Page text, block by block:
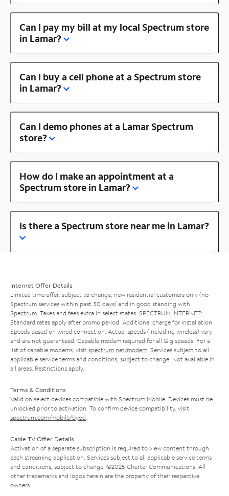
Can I pay my bill at my local Spectrum store
in Lamar?
Can I buy a cell phone at a Spectrum store
in Lamar?
Can I demo phones at a Lamar Spectrum
store?
How do I make an appointment at a
Spectrum store in Lamar?
Is there a Spectrum store near me in Lamar?
Internet Offer Details
Limited time offer; subject to change; new residential customers only (no
Spectrum services within past 30 days) and in good standing with
Spectrum. Taxes and fees extra in select states. SPECTRUM INTERNET:
Standard rates apply after promo period. Additional charge for installation.
Speeds based on wired connection. Actual speeds (including wireless) vary
and are not guaranteed. Capable modem required for all Gig speeds. For a
list of capable modems, visit spectrum.net/modem . Services subject to all
applicable service terms and conditions, subject to change. Not available in
all areas. Restrictions apply.
Terms & Conditions
Valid on select devices compatible with Spectrum Mobile. Devices must be
unlocked prior to activation. To confirm device compatibility, visit
spectrum.com/mobile/byod
Cable TV Offer Details
Activation of a separate subscription is required to view content through
each streaming application. Services subject to all applicable service terms
and conditions, subject to change. ©2025 Charter Communications. All
other trademarks and logos herein are the property of their respective
owners.